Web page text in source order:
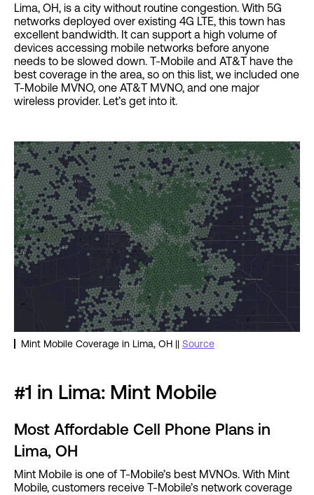
Lima, OH, is a city without routine congestion. With 5G
networks deployed over existing 4G LTE, this town has
excellent bandwidth. It can support a high volume of
devices accessing mobile networks before anyone
needs to be slowed down. T-Mobile and AT&T have the
best coverage in the area, so on this list, we included one
T-Mobile MVNO, one AT&T MVNO, and one major
wireless provider. Let’s get into it.
Mint Mobile Coverage in Lima, OH || Source
#1 in Lima: Mint Mobile
Most Affordable Cell Phone Plans in
Lima, OH
Mint Mobile is one of T-Mobile’s best MVNOs. With Mint
Mobile, customers receive T-Mobile’s network coverage